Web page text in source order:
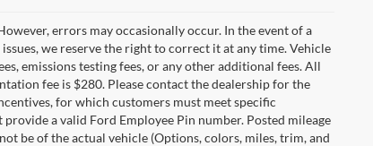
errors may occasionally occur. In the event of a
we reserve the right to correct it at any time. Vehicle
emissions testing fees, or any other additional fees. All
fee is $280. Please contact the dealership for the
for which customers must meet specific
a valid Ford Employee Pin number. Posted mileage
be of the actual vehicle (Options, colors, miles, trim, and